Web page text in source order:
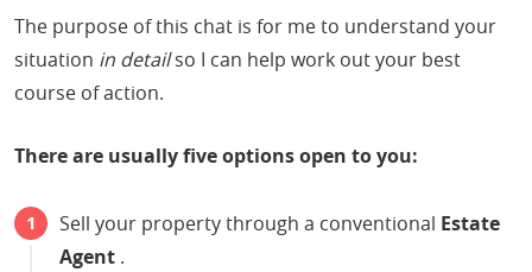
The purpose of this chat is for me to understand your
situation in detailso I can help work out your best
course of action.
There are usually five options open to you:
Sell your property through a conventional Estate
Agent .